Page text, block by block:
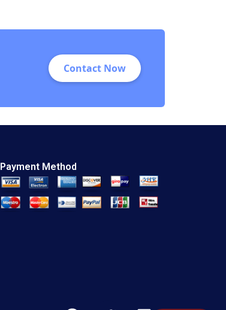
Contact Now
Payment Method